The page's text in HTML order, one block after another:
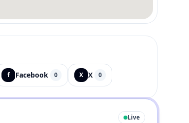
f Facebook 0 X X 0
Live